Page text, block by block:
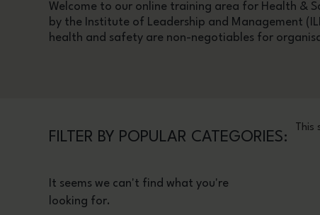
Welcome to our online training area for Health &
by the Institute of Leadership and Management
health and safety are non-negotiables for
FILTER BY POPULAR CATEGORIES:
This
It seems we can't find what you're
looking for.